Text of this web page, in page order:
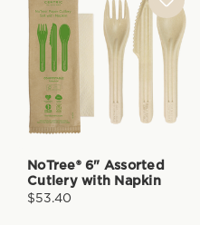
NoTree® 6" Assorted
Cutlery with Napkin
$53.40